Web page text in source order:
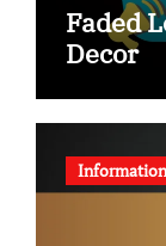
Faded
Decor
Information